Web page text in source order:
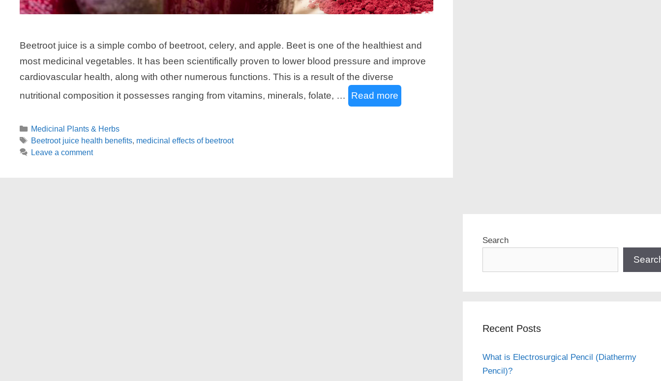
Beetroot juice is a simple combo of beetroot, celery, and apple. Beet is one of the healthiest and
most medicinal vegetables. It has been scientifically proven to lower blood pressure and improve
cardiovascular health, along with other numerous functions. This is a result of the diverse
nutritional composition it possesses ranging from vitamins, minerals, folate, …
Read more
Categories
Medicinal Plants & Herbs
Tags
Beetroot juice health benefits, medicinal effects of beetroot
Leave a comment
Search
Recent Posts
What is Electrosurgical Pencil (Diathermy
Pencil)?